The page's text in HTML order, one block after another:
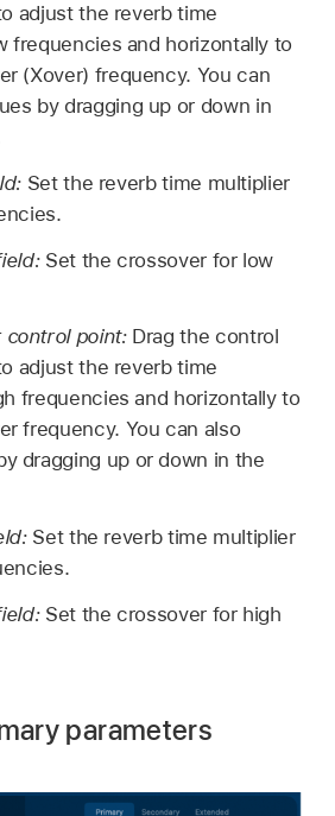
adjust the reverb time
frequencies and horizontally to
(Xover) frequency. You can
by dragging up or down in
Set the reverb time multiplier
Set the crossover for low
control point: Drag the control
adjust the reverb time
frequencies and horizontally to
frequency. You can also
dragging up or down in the
Set the reverb time multiplier
Set the crossover for high
parameters